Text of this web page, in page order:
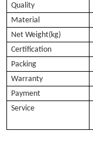
Quality
Material
Net Weight(kg)
Certification
Packing
Warranty
Payment
Service